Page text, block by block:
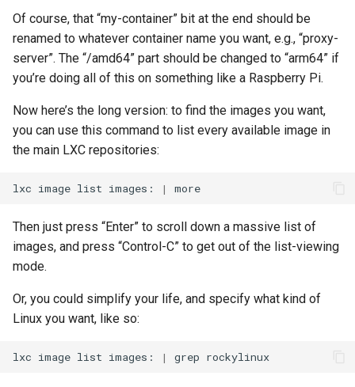
Of course, that “my-container” bit at the end should be
renamed to whatever container name you want, e.g., “proxy-
server”. The “/amd64” part should be changed to “arm64” if
you’re doing all of this on something like a Raspberry Pi.
Now here’s the long version: to find the images you want,
you can use this command to list every available image in
the main LXC repositories:
lxc image list images: |
Then just press “Enter” to scroll down a massive list of
images, and press “Control-C” to get out of the list-viewing
mode.
Or, you could simplify your life, and specify what kind of
Linux you want, like so:
lxc image list images: | grep